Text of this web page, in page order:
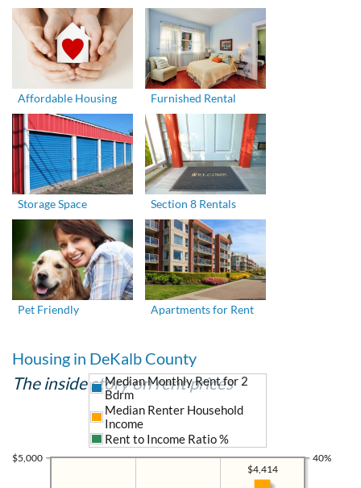
Affordable Housing Furnished Rental
Storage Space Section 8 Rentals
Pet Friendly Apartments for Rent
Housing in DeKalb County
The inside story on rent prices
$5,000 40%
$4,414
Median Monthly Rent for 2
Bdrm
Median Renter Household
Income
Rent to Income Ratio %